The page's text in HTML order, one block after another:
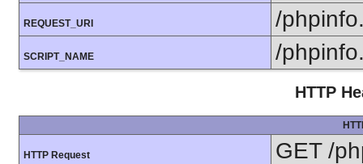
REQUEST_URI /
SCRIPT_NAME /
HTTP
HTTP Request GET /